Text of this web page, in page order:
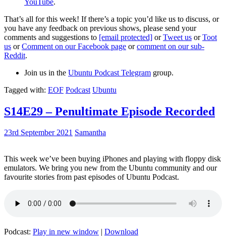
That’s all for this week! If there’s a topic you’d like us to discuss, or
you have any feedback on previous shows, please send your
comments and suggestions to [email protected] orTweet us orToot
us orComment on our Facebook page orcomment on our sub-
Reddit.
Join us in the Ubuntu Podcast Telegram group.
Tagged with: EOF Podcast Ubuntu
S14E29 – Penultimate Episode Recorded
23rd September 2021 Samantha
This week we’ve been buying iPhones and playing with floppy disk
emulators. We bring you new from the Ubuntu community and our
favourite stories from past episodes of Ubuntu Podcast.
Podcast: Play in new window | Download